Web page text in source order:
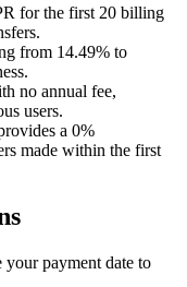
for the first 20 billing
from 14.49% to
no annual fee,
users.
a 0%
made within the first
your payment date to